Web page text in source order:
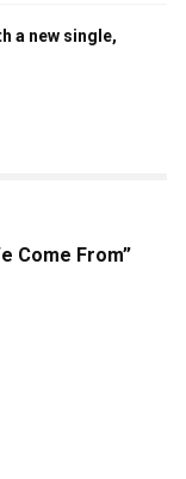
a new single,
Come From”